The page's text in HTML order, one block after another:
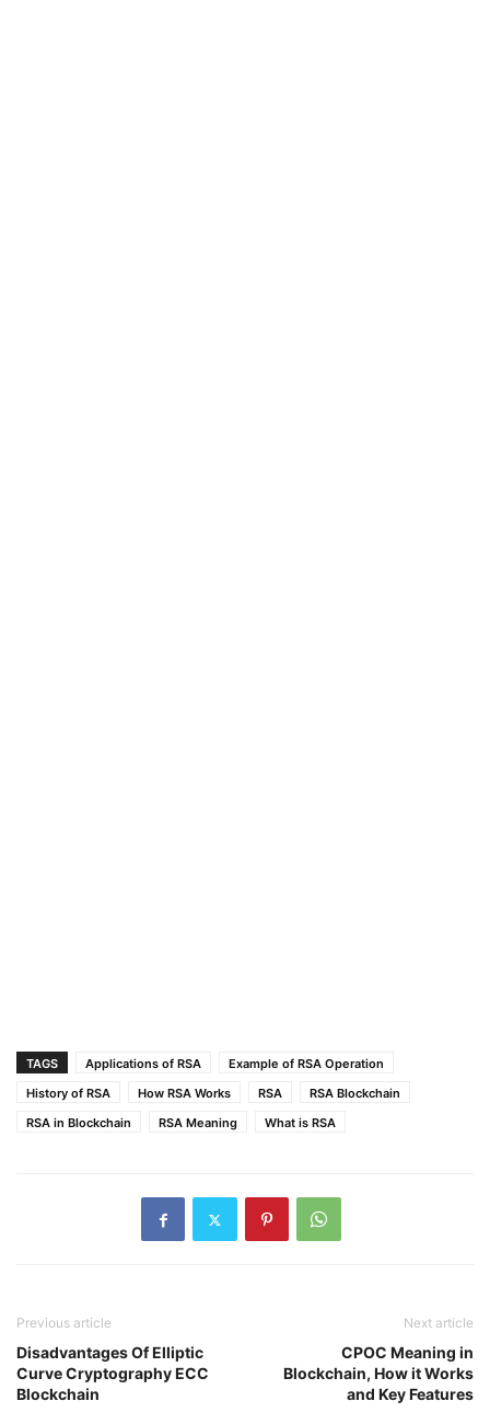
TAGS Applications of RSA
Example of RSA Operation
History of RSA
How RSA Works RSA
RSA Blockchain
RSA in Blockchain
RSA Meaning What is RSA
Previous article
Disadvantages Of Elliptic
Curve Cryptography ECC
Blockchain
Next article
CPOC Meaning in
Blockchain, How it Works
and Key Features